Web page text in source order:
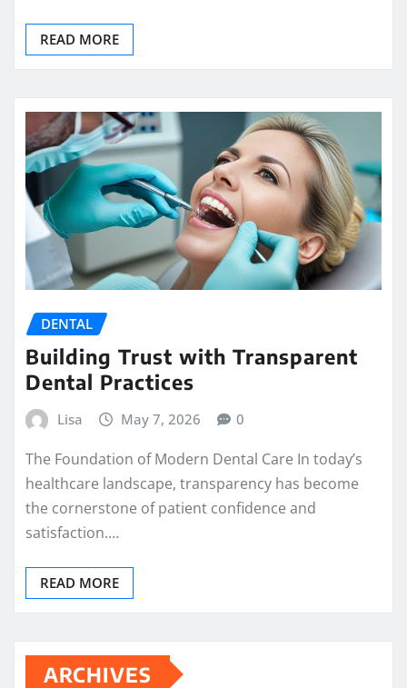
READ MORE
DENTAL
Building Trust with Transparent
Dental Practices
Lisa May 7, 2026 0
The Foundation of Modern Dental Care In today’s
healthcare landscape, transparency has become
the cornerstone of patient confidence and
satisfaction.…
READ MORE
ARCHIVES